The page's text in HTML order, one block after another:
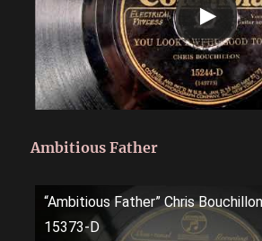
Ambitious Father
“Ambitious Father” Chris
15373-D